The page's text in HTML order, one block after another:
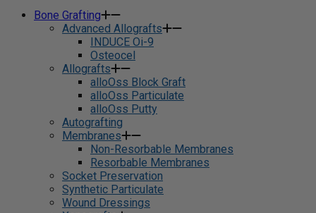
Bone Grafting
Advanced Allografts
INDUCE Oi-9
Osteocel
Allografts
alloOss Block Graft
alloOss Particulate
alloOss Putty
Autografting
Membranes
Non-Resorbable Membranes
Resorbable Membranes
Socket Preservation
Synthetic Particulate
Wound Dressings